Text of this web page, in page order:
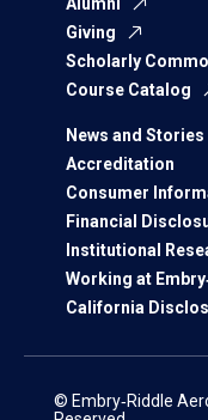
Giving
Scholarly
Course Catalog
News and Stories
Accreditation
Consumer
Financial
Institutional
Working at
California
© Embry‑Riddle